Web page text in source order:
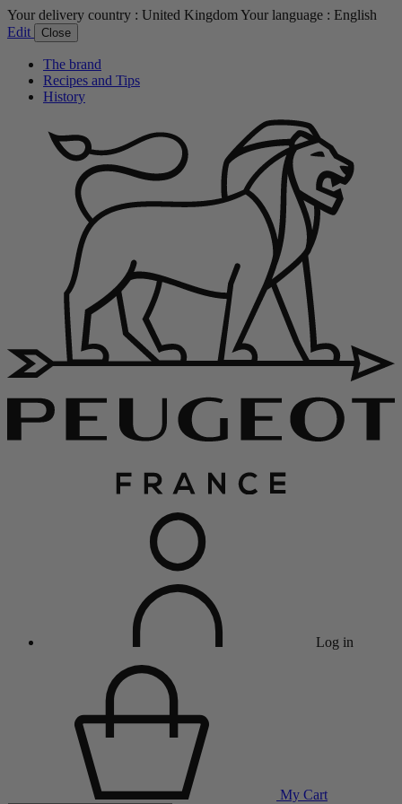
Your delivery country : United KingdomYour language : English
Edit
Close
The brand
Recipes and Tips
History
Log in
My Cart